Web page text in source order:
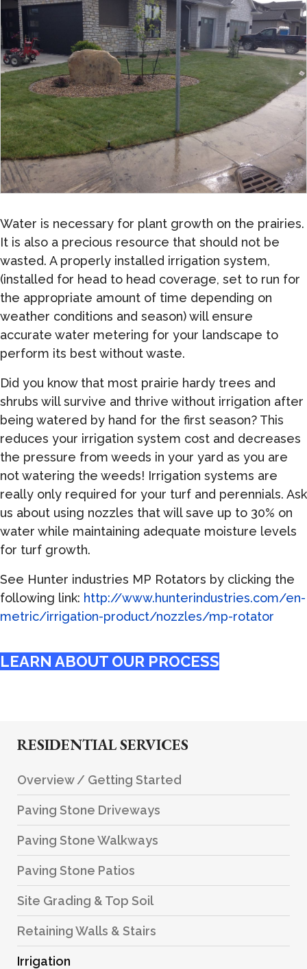
Water is necessary for plant growth on the prairies.
It is also a precious resource that should not be
wasted. A properly installed irrigation system,
(installed for head to head coverage, set to run for
the appropriate amount of time depending on
weather conditions and season) will ensure
accurate water metering for your landscape to
perform its best without waste.
Did you know that most prairie hardy trees and
shrubs will survive and thrive without irrigation after
being watered by hand for the first season? This
reduces your irrigation system cost and decreases
the pressure from weeds in your yard as you are
not watering the weeds! Irrigation systems are
really only required for your turf and perennials. Ask
us about using nozzles that will save up to 30% on
water while maintaining adequate moisture levels
for turf growth.
See Hunter industries MP Rotators by clicking the
following link: http://www.hunterindustries.com/en-
metric/irrigation-product/nozzles/mp-rotator
LEARN ABOUT OUR PROCESS
RESIDENTIAL SERVICES
Overview / Getting Started
Paving Stone Driveways
Paving Stone Walkways
Paving Stone Patios
Site Grading & Top Soil
Retaining Walls & Stairs
Irrigation